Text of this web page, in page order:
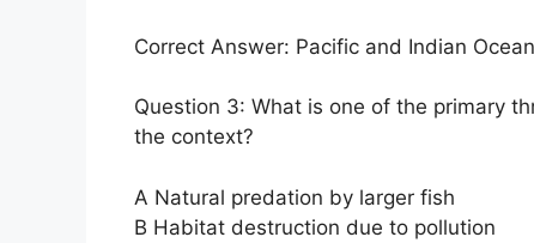
Correct Answer: Pacific and Indian
Question 3: What is one of the primary
the context?
A Natural predation by larger fish
B Habitat destruction due to pollution